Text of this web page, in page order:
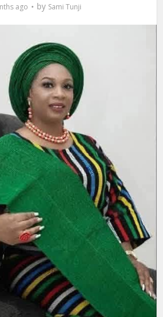
ago by Sami Tunji